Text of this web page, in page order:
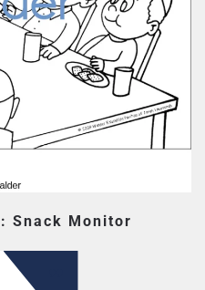
Snack Monitor